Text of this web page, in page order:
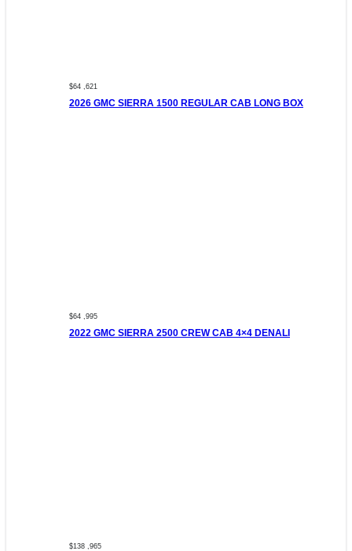
$64 ,621
2026 GMC SIERRA 1500 REGULAR CAB LONG BOX
$64 ,995
2022 GMC SIERRA 2500 CREW CAB 4×4 DENALI
$138 ,965